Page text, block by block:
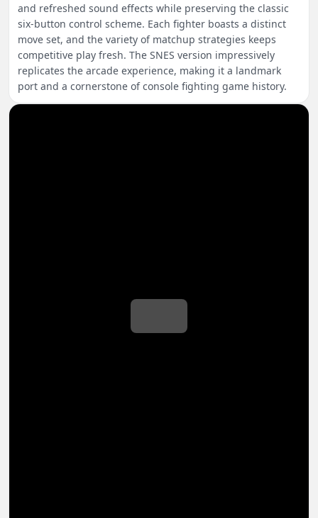
and refreshed sound effects while preserving the classic
six-button control scheme. Each fighter boasts a distinct
move set, and the variety of matchup strategies keeps
competitive play fresh. The SNES version impressively
replicates the arcade experience, making it a landmark
port and a cornerstone of console fighting game history.